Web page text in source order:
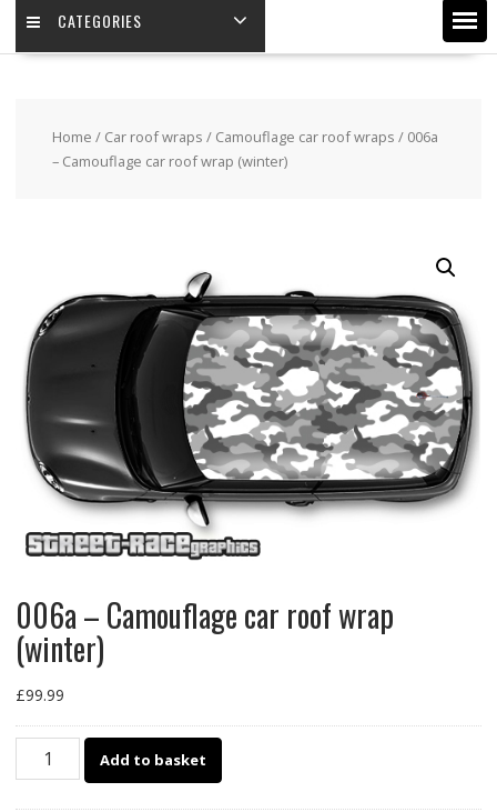
CATEGORIES
Home / Car roof wraps / Camouflage car roof wraps / 006a
– Camouflage car roof wrap (winter)
006a – Camouflage car roof wrap
(winter)
£99.99
006a
Add to basket